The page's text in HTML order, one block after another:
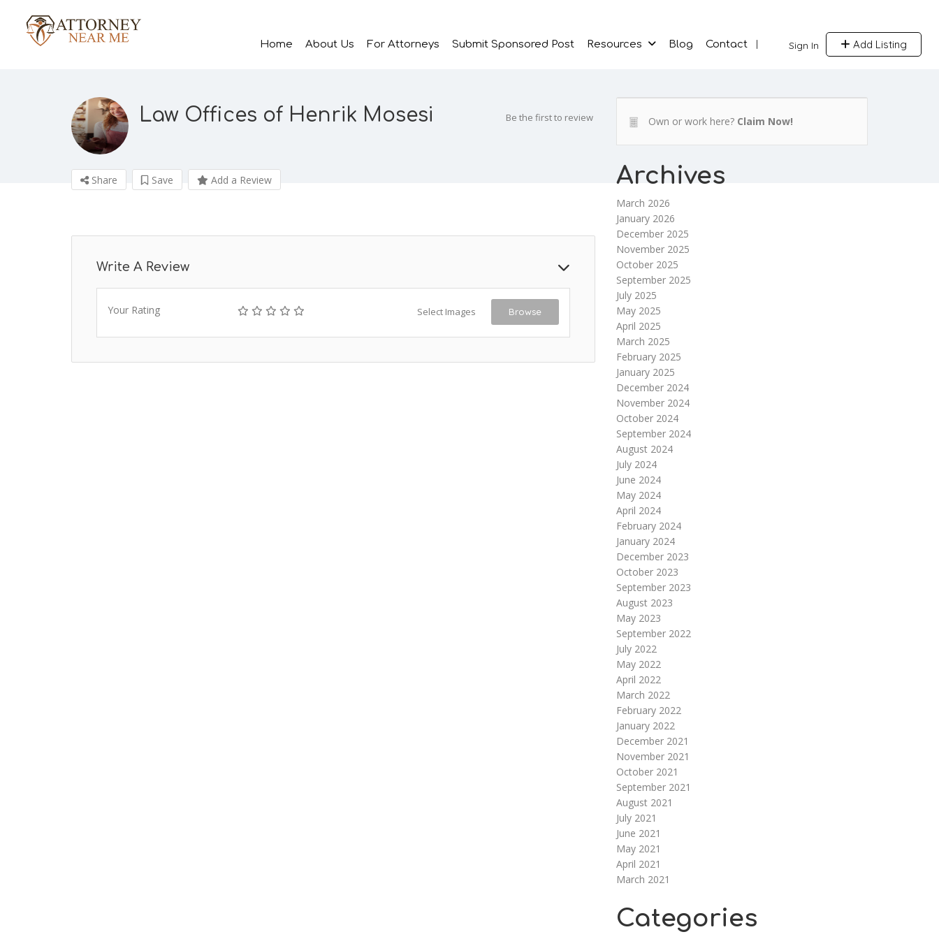
Sign In Add Listing
Home About Us For Attorneys Submit Sponsored Post Resources Blog Contact
Law Offices of Henrik Mosesi Be the first to review
Share Save Add a Review
Write A Review
Your Rating Select Images Browse
Own or work here? Claim Now!
Archives
March 2026
January 2026
December 2025
November 2025
October 2025
September 2025
July 2025
May 2025
April 2025
March 2025
February 2025
January 2025
December 2024
November 2024
October 2024
September 2024
August 2024
July 2024
June 2024
May 2024
April 2024
February 2024
January 2024
December 2023
October 2023
September 2023
August 2023
May 2023
September 2022
July 2022
May 2022
April 2022
March 2022
February 2022
January 2022
December 2021
November 2021
October 2021
September 2021
August 2021
July 2021
June 2021
May 2021
April 2021
March 2021
Categories